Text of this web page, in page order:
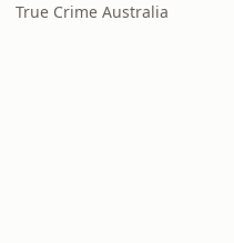
True Crime Australia